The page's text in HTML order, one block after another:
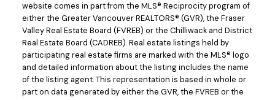
website comes in part from the MLS® Reciprocity program of
either the Greater Vancouver REALTORS® (GVR), the Fraser
Valley Real Estate Board (FVREB) or the Chilliwack and District
Real Estate Board (CADREB). Real estate listings held by
participating real estate firms are marked with the MLS® logo
and detailed information about the listing includes the name
of the listing agent. This representation is based in whole or
part on data generated by either the GVR, the FVREB or the